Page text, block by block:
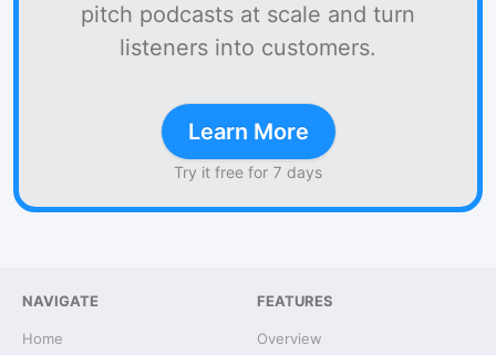
pitch podcasts at scale and turn
listeners into customers.
Learn More
Try it free for 7 days
NAVIGATE
Home
FEATURES
Overview